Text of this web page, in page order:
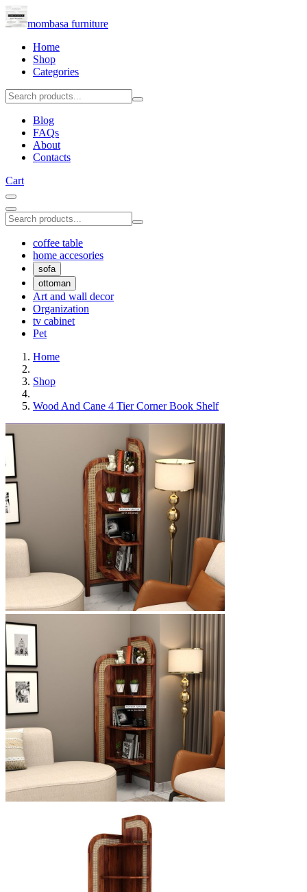
mombasa furniture
Home
Shop
Categories
Blog
FAQs
About
Contacts
Cart
coffee table
home accesories
sofa
ottoman
Art and wall decor
Organization
tv cabinet
Pet
Home
Shop
Wood And Cane 4 Tier Corner Book Shelf